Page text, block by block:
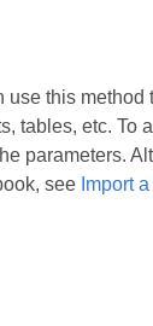
this method
tables, etc. To
parameters.
see Import